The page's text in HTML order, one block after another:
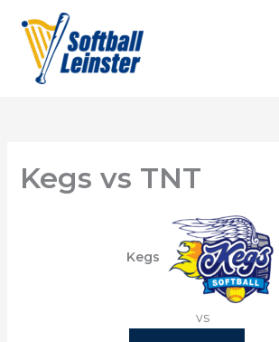
content
Kegs vs TNT
Kegs
vs